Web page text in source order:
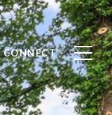
CONNECT